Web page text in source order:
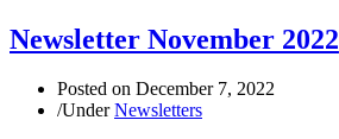
Newsletter November 2022
Posted on December 7, 2022
/UnderNewsletters